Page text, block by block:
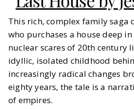
This rich, complex family saga
who purchases a house deep
nuclear scares of 20th century
idyllic, isolated childhood
increasingly radical changes
eighty years, the tale is a
of empires.